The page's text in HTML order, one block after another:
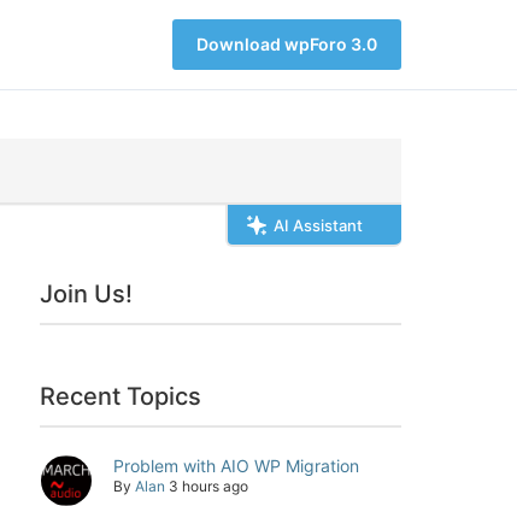
Download wpForo 3.0
AI Assistant
Join Us!
Recent Topics
Problem with AIO WP Migration
By Alan 3 hours ago